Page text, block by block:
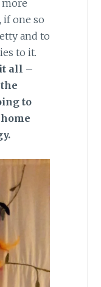
more
if one so
and to
to it.
all –
to